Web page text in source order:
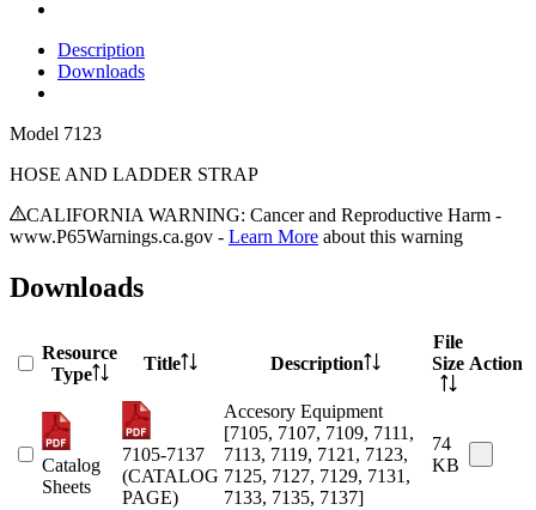
Description
Downloads
Model 7123
HOSE AND LADDER STRAP
CALIFORNIA WARNING: Cancer and Reproductive Harm -
www.P65Warnings.ca.gov - Learn More about this warning
Downloads
Resource
Type
Title Description
File
Size Action
Catalog
Sheets
7105-7137
(CATALOG
PAGE)
Accesory Equipment
[7105, 7107, 7109, 7111,
7113, 7119, 7121, 7123,
7125, 7127, 7129, 7131,
7133, 7135, 7137]
74
KB